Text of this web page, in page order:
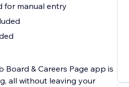
for manual entry
& Careers Page app is
all without leaving your